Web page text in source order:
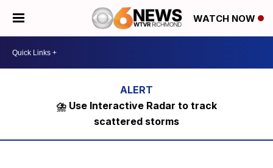
WATCH NOW
⛈️ Use Interactive Radar to track
scattered storms